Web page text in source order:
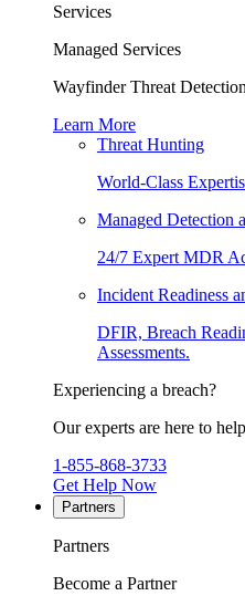
Services
Managed Services
Wayfinder Threat
Learn More
Threat Hunting
World-Class
Managed Detection
24/7 Expert MDR
Incident Readiness
DFIR, Breach
Assessments.
Experiencing a breach?
Our experts are here to
1-855-868-3733
Get Help Now
Partners
Partners
Become a Partner